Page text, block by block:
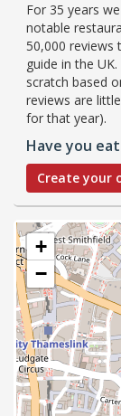
For 35 years
notable
50,000
guide in the
scratch based
reviews are
for that year).
Have you
Create your
+
−